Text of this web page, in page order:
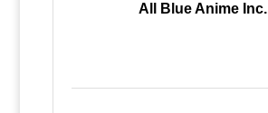
All Blue Anime Inc.